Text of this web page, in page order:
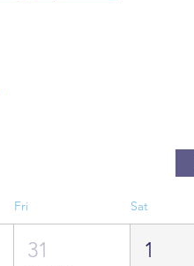
Fri Sat
31 1